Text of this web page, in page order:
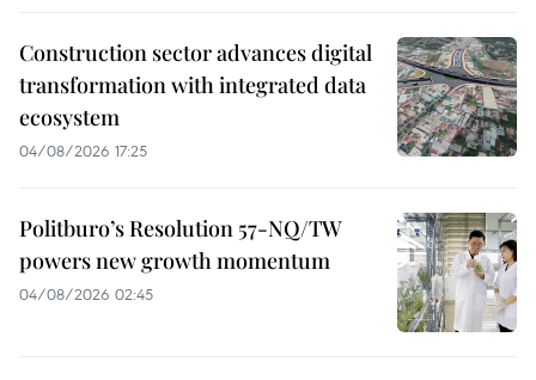
Construction sector advances digital
transformation with integrated data
ecosystem
04/08/2026 17:25
Politburo’s Resolution 57-NQ/TW
powers new growth momentum
04/08/2026 02:45